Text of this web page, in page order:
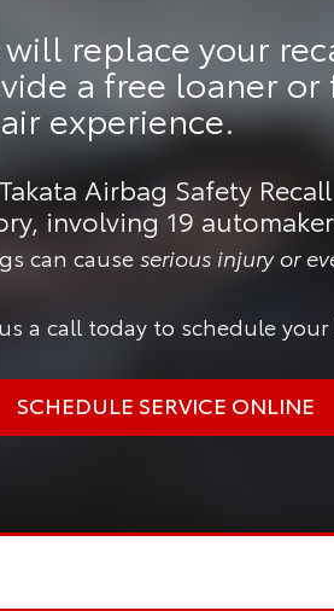
will replace your
a free loaner or
experience.
Airbag Safety
involving 19
can causeserious injury or
a call today to schedule
SCHEDULE SERVICE ONLINE